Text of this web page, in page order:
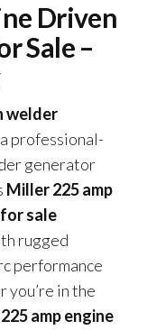
Driven
Sale –
welder
professional-
generator
Miller 225 amp
sale
rugged
performance
in the
amp engine